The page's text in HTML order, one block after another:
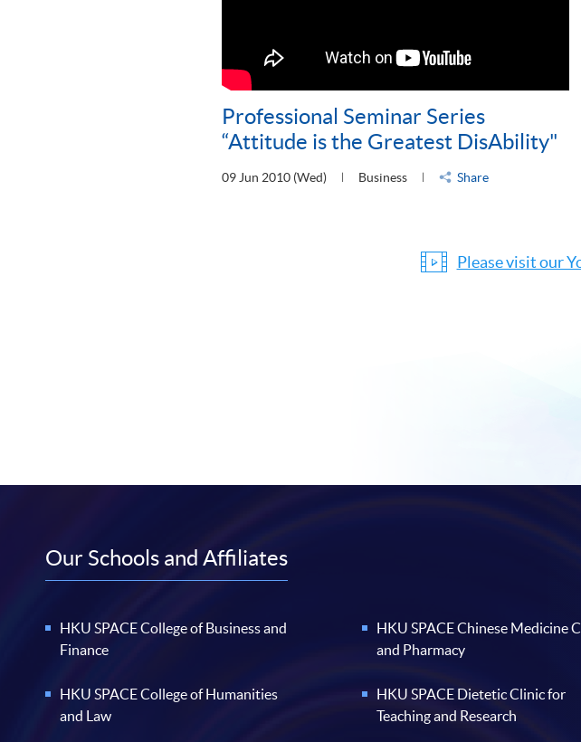
Professional Seminar Series
“Attitude is the Greatest DisAbility"
09 Jun 2010 (Wed) Business Share
Please visit our
Our Schools and Affiliates
HKU SPACE College of Business and
Finance
HKU SPACE College of Humanities
and Law
HKU SPACE Chinese Medicine
and Pharmacy
HKU SPACE Dietetic Clinic for
Teaching and Research